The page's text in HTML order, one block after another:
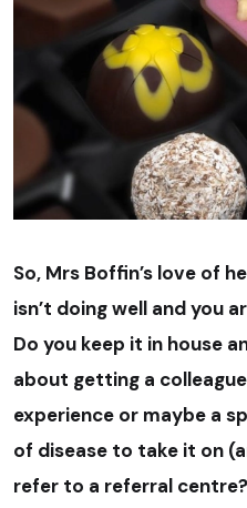
So, Mrs Boffin’s love of
isn’t doing well and you
Do you keep it in house
about getting a
experience or maybe a
of disease to take it on
refer to a referral